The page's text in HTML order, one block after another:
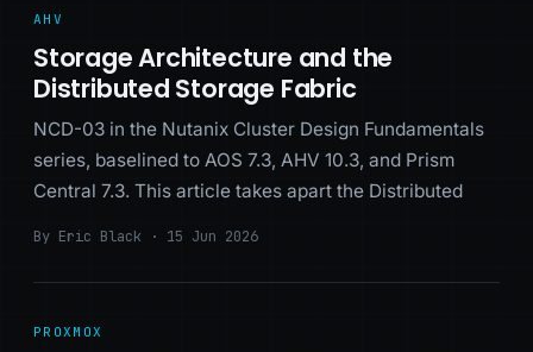
AHV
Storage Architecture and the
Distributed Storage Fabric
NCD-03 in the Nutanix Cluster Design Fundamentals
series, baselined to AOS 7.3, AHV 10.3, and Prism
Central 7.3. This article takes apart the Distributed
By Eric Black · 15 Jun 2026
PROXMOX